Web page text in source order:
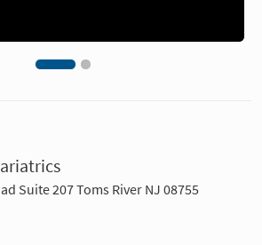
Suite 207 Toms River NJ 08755